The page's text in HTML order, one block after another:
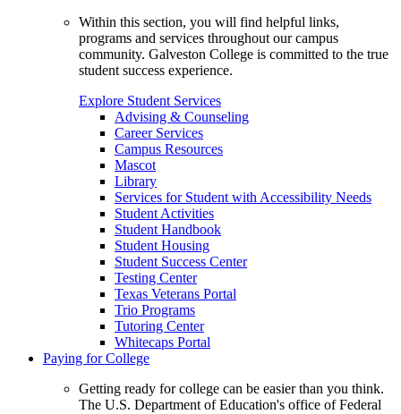
Within this section, you will find helpful links,
programs and services throughout our campus
community. Galveston College is committed to the true
student success experience.
Explore Student Services
Advising & Counseling
Career Services
Campus Resources
Mascot
Library
Services for Student with Accessibility Needs
Student Activities
Student Handbook
Student Housing
Student Success Center
Testing Center
Texas Veterans Portal
Trio Programs
Tutoring Center
Whitecaps Portal
Paying for College
Getting ready for college can be easier than you think.
The U.S. Department of Education's office of Federal